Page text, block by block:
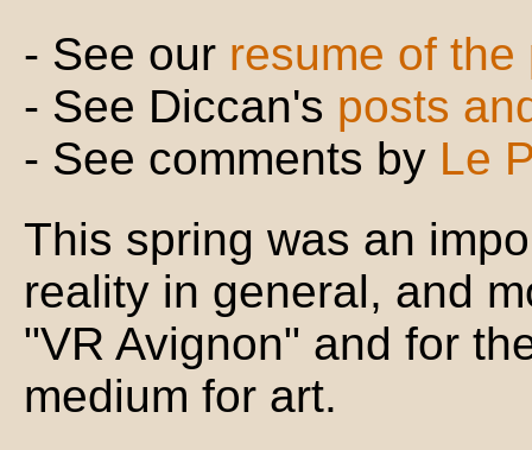
- See our resume of the
- See Diccan's posts
- See comments by Le
This spring was an
reality in general, and
"VR Avignon" and for
medium for art.